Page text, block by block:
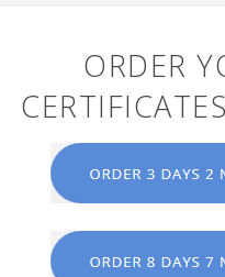
ORDER